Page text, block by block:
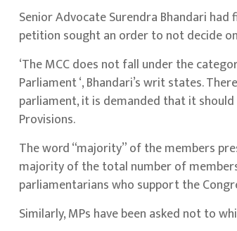
Senior Advocate Surendra Bhandari
petition sought an order to not decide
‘The MCC does not fall under the
Parliament ‘, Bhandari’s writ states.
parliament, it is demanded that it
Provisions.
The word “majority” of the members
majority of the total number of
parliamentarians who support the
Similarly, MPs have been asked not to